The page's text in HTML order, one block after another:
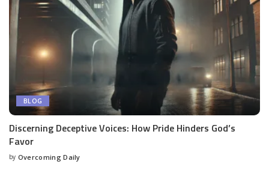
BLOG
Discerning Deceptive Voices: How Pride Hinders God’s
Favor
by Overcoming Daily